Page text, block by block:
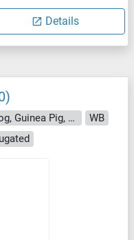
Details
Reactivity: Human, Rat, Dog, Guinea Pig, Rabbit, Monkey, Pig
WB